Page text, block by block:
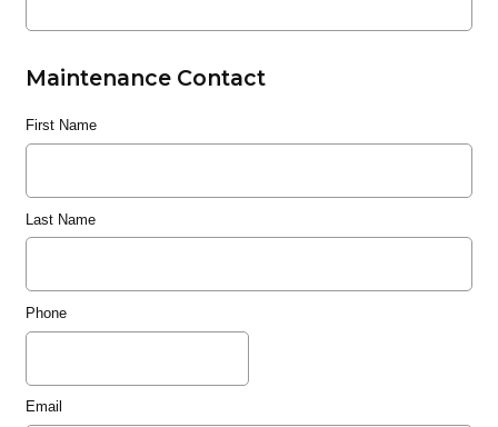
Maintenance Contact
First Name
Last Name
Phone
Email